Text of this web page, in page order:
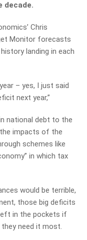
decade.
Chris
Monitor forecasts
landing in each
– yes, I just said
next year,”
national debt to the
impacts of the
schemes like
in which tax
would be terrible,
those big deficits
in the pockets if
need it most.